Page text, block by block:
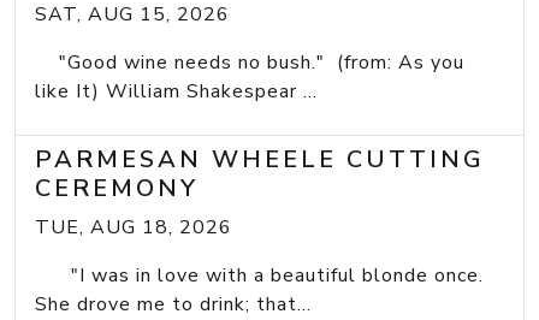
SAT, AUG 15, 2026
"Good wine needs no bush." (from: As you
like It) William Shakespear ...
PARMESAN WHEELE CUTTING
CEREMONY
TUE, AUG 18, 2026
"I was in love with a beautiful blonde once.
She drove me to drink; that...